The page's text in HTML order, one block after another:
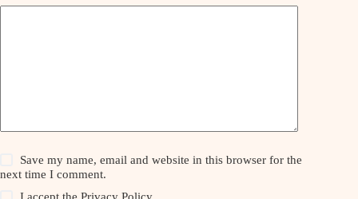
Save my name, email and website in this browser for the
next time I comment.